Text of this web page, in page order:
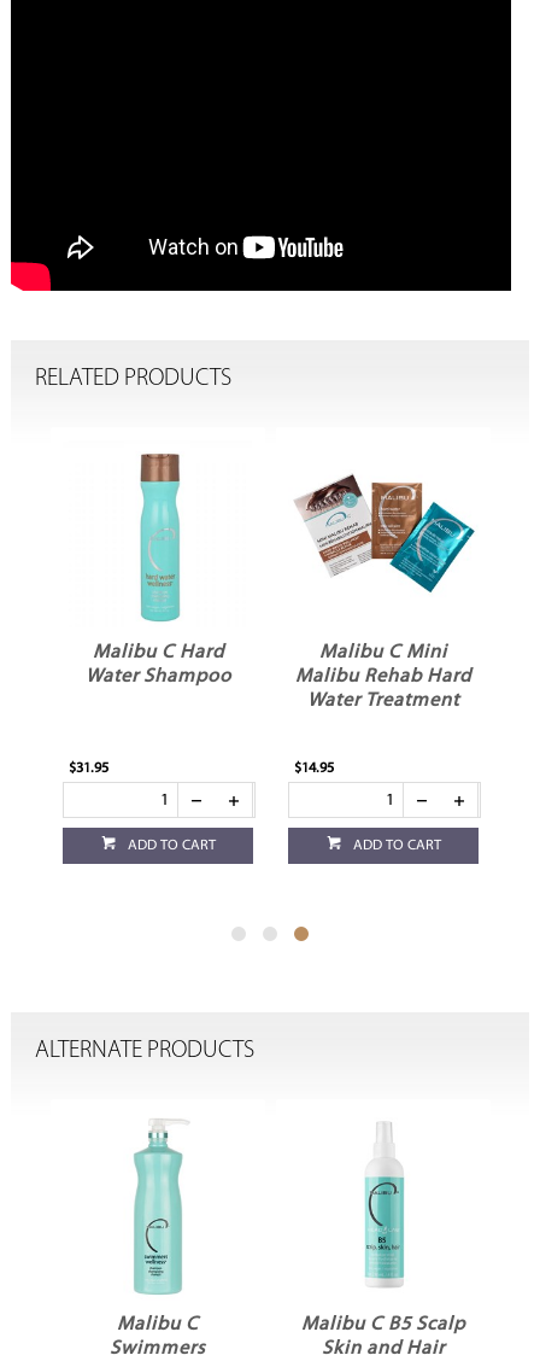
RELATED PRODUCTS
Malibu C Hard
Water Shampoo
$31.95
ADD TO CART
Malibu C Mini
Malibu Rehab Hard
Water Treatment
$14.95
ADD TO CART
ALTERNATE PRODUCTS
Malibu C
Swimmers
Malibu C B5 Scalp
Skin and Hair